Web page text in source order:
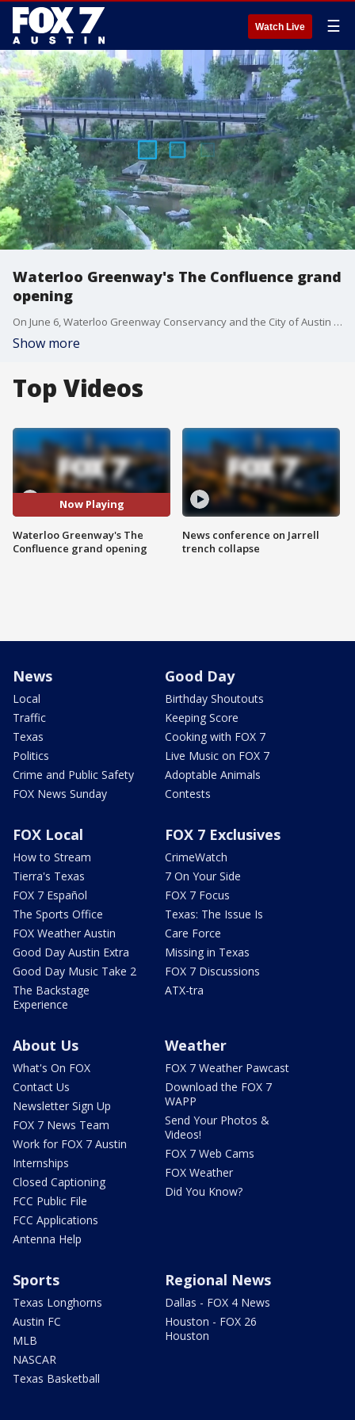
Watch Live ☰
Waterloo Greenway's The Confluence grand
opening
On June 6, Waterloo Greenway Conservancy and the City of Austin will mark the grand opening of the second phase of the Waterloo Greenway project.
Show more
Top Videos
Now Playing
Waterloo Greenway's The
Confluence grand opening
News conference on Jarrell
trench collapse
News
Local
Traffic
Texas
Politics
Crime and Public Safety
FOX News Sunday
Good Day
Birthday Shoutouts
Keeping Score
Cooking with FOX 7
Live Music on FOX 7
Adoptable Animals
Contests
FOX Local
How to Stream
Tierra's Texas
FOX 7 Español
The Sports Office
FOX Weather Austin
Good Day Austin Extra
Good Day Music Take 2
The Backstage
Experience
FOX 7 Exclusives
CrimeWatch
7 On Your Side
FOX 7 Focus
Texas: The Issue Is
Care Force
Missing in Texas
FOX 7 Discussions
ATX-tra
About Us
What's On FOX
Contact Us
Newsletter Sign Up
FOX 7 News Team
Work for FOX 7 Austin
Internships
Closed Captioning
FCC Public File
FCC Applications
Antenna Help
Weather
FOX 7 Weather Pawcast
Download the FOX 7
WAPP
Send Your Photos &
Videos!
FOX 7 Web Cams
FOX Weather
Did You Know?
Sports
Texas Longhorns
Austin FC
MLB
NASCAR
Texas Basketball
Regional News
Dallas - FOX 4 News
Houston - FOX 26
Houston